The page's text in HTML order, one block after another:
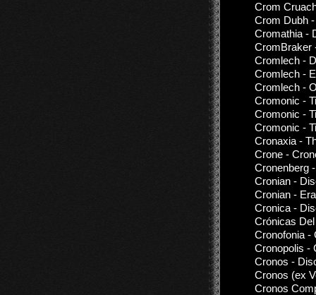
Crom
Crom Dubh
Cromathia -
CromBraker
Cromlech -
Cromlech -
Cromlech -
Cromonic -
Cromonic -
Cromonic -
Cronaxia -
Crone -
Cronenberg
Cronian -
Cronian -
Cronica -
Crónicas
Cronofonia -
Cronopolis -
Cronos -
Cronos (ex
Cronos